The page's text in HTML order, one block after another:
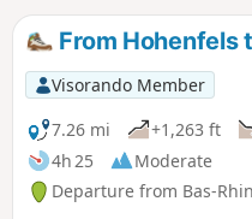
From Hohenfels
Visorando Member
7.26 mi
+1,263 ft
4h 25
Moderate
Departure from Bas-Rhin